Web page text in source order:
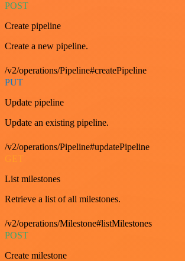
POST
Create pipeline
Create a new pipeline.
/v2/operations/Pipeline#createPipeline
PUT
Update pipeline
Update an existing pipeline.
/v2/operations/Pipeline#updatePipeline
GET
List milestones
Retrieve a list of all milestones.
/v2/operations/Milestone#listMilestones
POST
Create milestone